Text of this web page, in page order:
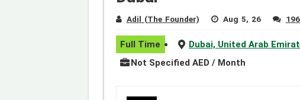
Adil (The Founder) Aug 5, 26
Full Time Dubai, United Arab
Not Specified AED / Month